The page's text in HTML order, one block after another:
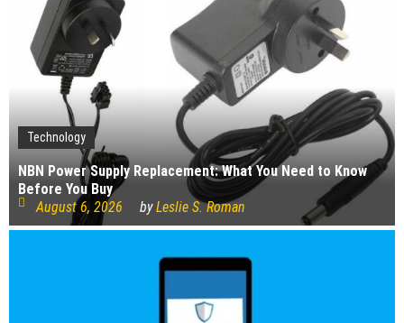
Technology
NBN Power Supply Replacement: What You Need to Know
Before You Buy
August 6, 2026
byLeslie S. Roman